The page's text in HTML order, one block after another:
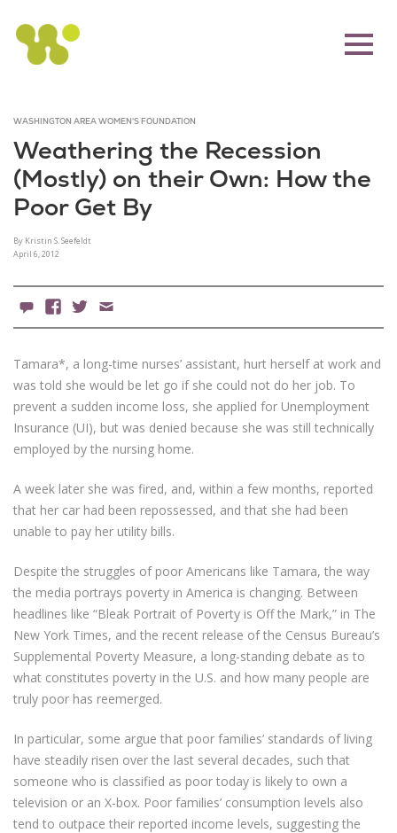
WASHINGTON AREA WOMEN'S FOUNDATION
Weathering the Recession
(Mostly) on their Own: How the
Poor Get By
By Kristin S. Seefeldt
April 6, 2012
5 Comments
Tamara*, a long-time nurses’ assistant, hurt herself at work and
was told she would be let go if she could not do her job. To
prevent a sudden income loss, she applied for Unemployment
Insurance (UI), but was denied because she was still technically
employed by the nursing home.
A week later she was fired, and, within a few months, reported
that her car had been repossessed, and that she had been
unable to pay her utility bills.
Despite the struggles of poor Americans like Tamara, the way
the media portrays poverty in America is changing. Between
headlines like “Bleak Portrait of Poverty is Off the Mark,” in The
New York Times, and the recent release of the Census Bureau’s
Supplemental Poverty Measure, a long-standing debate as to
what constitutes poverty in the U.S. and how many people are
truly poor has reemerged.
In particular, some argue that poor families’ standards of living
have steadily risen over the last several decades, such that
someone who is classified as poor today is likely to own a
television or an X-box. Poor families’ consumption levels also
tend to outpace their reported income levels, suggesting the